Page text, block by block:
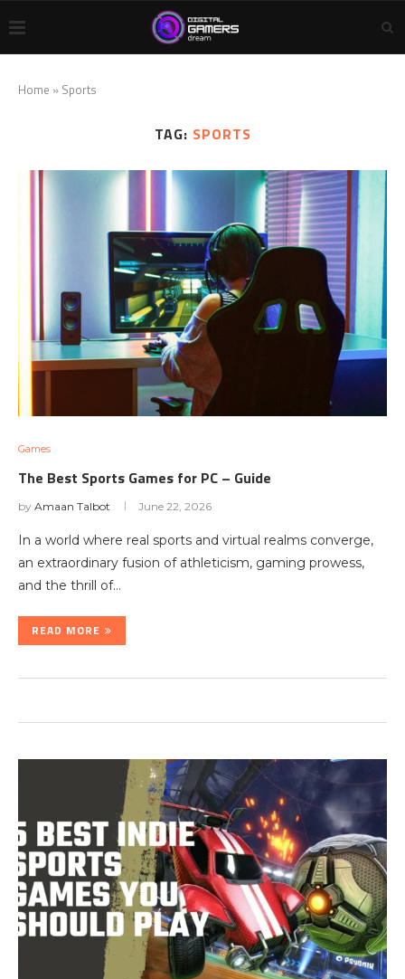
Home » Sports
TAG: SPORTS
Games
The Best Sports Games for PC – Guide
by Amaan Talbot June 22, 2026
In a world where real sports and virtual realms converge,
an extraordinary fusion of athleticism, gaming prowess,
and the thrill of…
READ MORE